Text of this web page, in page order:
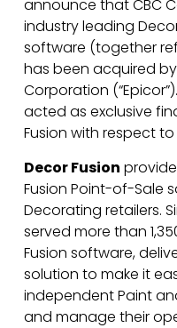
announce that CBC
industry leading
software (together
has been acquired
Corporation
acted as exclusive
Fusion with respect
Decor Fusion
Fusion Point-of-Sale
Decorating retailers.
served more than
Fusion software,
solution to make it
independent Paint
and manage their